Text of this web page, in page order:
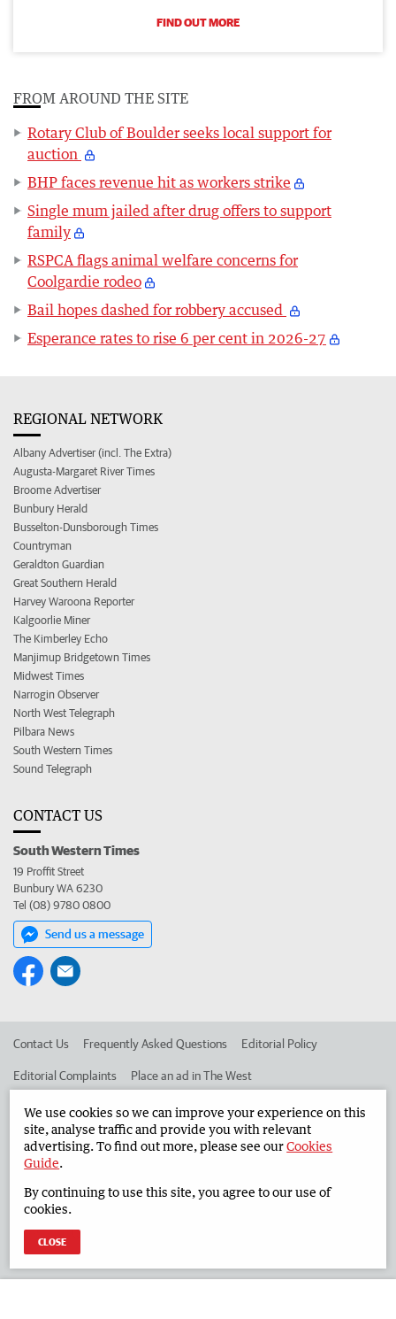
FIND OUT MORE
FROM AROUND THE SITE
Rotary Club of Boulder seeks local support for
auction
BHP faces revenue hit as workers strike
Single mum jailed after drug offers to support
family
RSPCA flags animal welfare concerns for
Coolgardie rodeo
Bail hopes dashed for robbery accused
Esperance rates to rise 6 per cent in 2026-27
REGIONAL NETWORK
Albany Advertiser (incl. The Extra)
Augusta-Margaret River Times
Broome Advertiser
Bunbury Herald
Busselton-Dunsborough Times
Countryman
Geraldton Guardian
Great Southern Herald
Harvey Waroona Reporter
Kalgoorlie Miner
The Kimberley Echo
Manjimup Bridgetown Times
Midwest Times
Narrogin Observer
North West Telegraph
Pilbara News
South Western Times
Sound Telegraph
CONTACT US
South Western Times
19 Proffit Street
Bunbury WA 6230
Tel (08) 9780 0800
Send us a message
Contact Us Frequently Asked Questions Editorial Policy
Editorial Complaints Place an ad in The West
Advertise in the South Western Times Corporate
West Australian Newspapers Limited 2026
Terms of Use
We use cookies so we can improve your experience on this
site, analyse traffic and provide you with relevant
advertising. To find out more, please see ourCookies
Guide.
By continuing to use this site, you agree to our use of
cookies.
CLOSE